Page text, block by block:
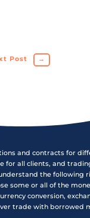
Post →
and contracts for
for all clients, and
the following
some or all of the
conversion,
trade with borrowed